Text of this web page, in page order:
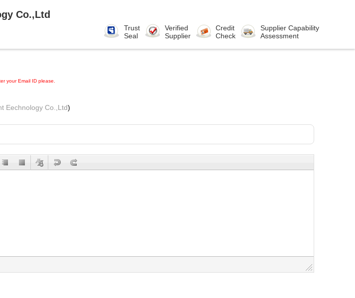
Co.,Ltd
Trust
Seal
Verified
Supplier
Credit
Check
Supplier Capability
Assessment
your Email ID please.
Eechnology Co.,Ltd)